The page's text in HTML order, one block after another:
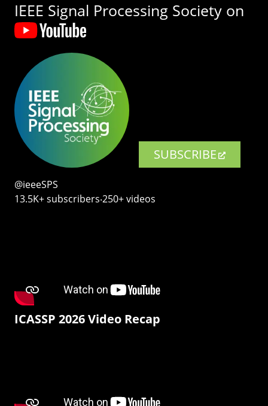
IEEE Signal Processing Society on
SUBSCRIBE
@ieeeSPS
13.5K+ subscribers‧250+ videos
ICASSP 2026 Video Recap